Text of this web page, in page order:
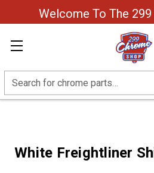
Welcome To The
Search
White Freightliner